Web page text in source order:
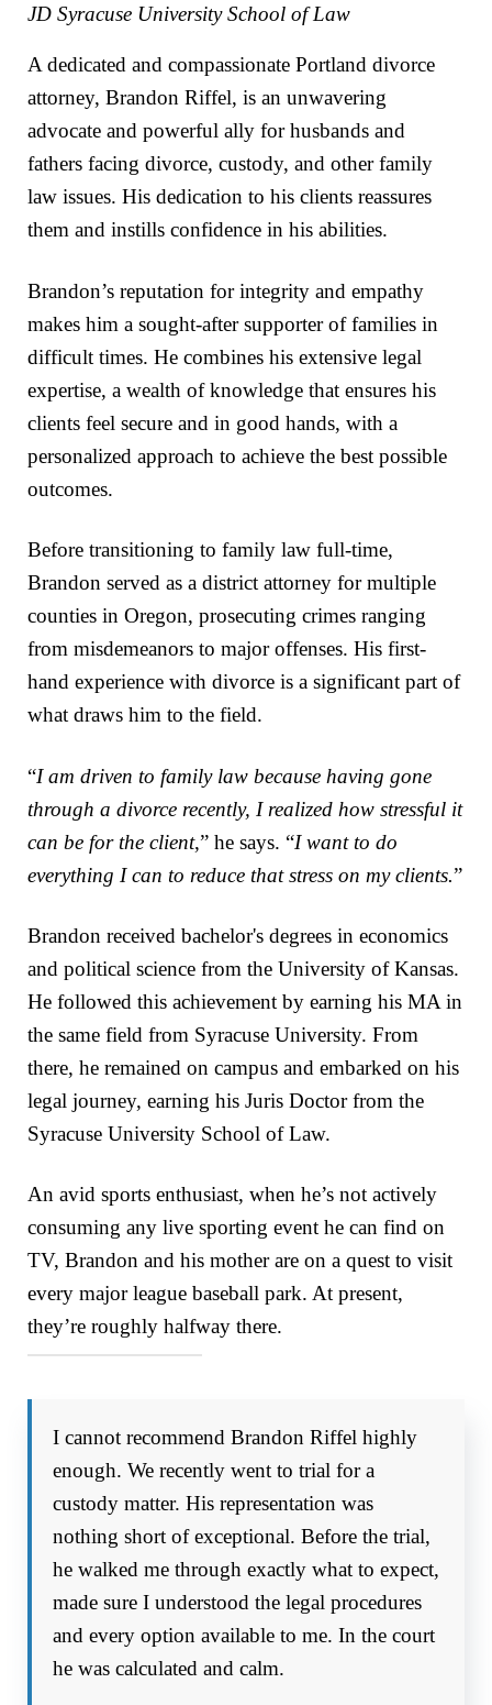
JD Syracuse University School of Law
A dedicated and compassionate Portland divorce
attorney, Brandon Riffel, is an unwavering
advocate and powerful ally for husbands and
fathers facing divorce, custody, and other family
law issues. His dedication to his clients reassures
them and instills confidence in his abilities.
Brandon’s reputation for integrity and empathy
makes him a sought-after supporter of families in
difficult times. He combines his extensive legal
expertise, a wealth of knowledge that ensures his
clients feel secure and in good hands, with a
personalized approach to achieve the best possible
outcomes.
Before transitioning to family law full-time,
Brandon served as a district attorney for multiple
counties in Oregon, prosecuting crimes ranging
from misdemeanors to major offenses. His first-
hand experience with divorce is a significant part of
what draws him to the field.
“I am driven to family law because having gone
through a divorce recently, I realized how stressful it
can be for the client,” he says. “I want to do
everything I can to reduce that stress on my clients.”
Brandon received bachelor's degrees in economics
and political science from the University of Kansas.
He followed this achievement by earning his MA in
the same field from Syracuse University. From
there, he remained on campus and embarked on his
legal journey, earning his Juris Doctor from the
Syracuse University School of Law.
An avid sports enthusiast, when he’s not actively
consuming any live sporting event he can find on
TV, Brandon and his mother are on a quest to visit
every major league baseball park. At present,
they’re roughly halfway there.
I cannot recommend Brandon Riffel highly
enough. We recently went to trial for a
custody matter. His representation was
nothing short of exceptional. Before the trial,
he walked me through exactly what to expect,
made sure I understood the legal procedures
and every option available to me. In the court
he was calculated and calm.